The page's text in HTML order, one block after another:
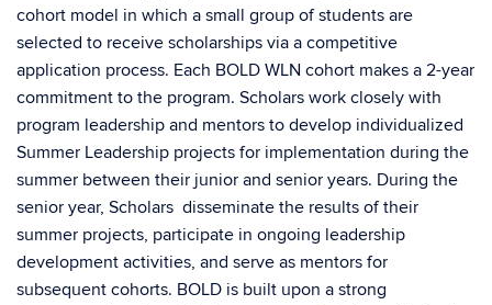
cohort model in which a small group of students are
selected to receive scholarships via a competitive
application process. Each BOLD WLN cohort makes a 2-year
commitment to the program. Scholars work closely with
program leadership and mentors to develop individualized
Summer Leadership projects for implementation during the
summer between their junior and senior years. During the
senior year, Scholars disseminate the results of their
summer projects, participate in ongoing leadership
development activities, and serve as mentors for
subsequent cohorts. BOLD is built upon a strong